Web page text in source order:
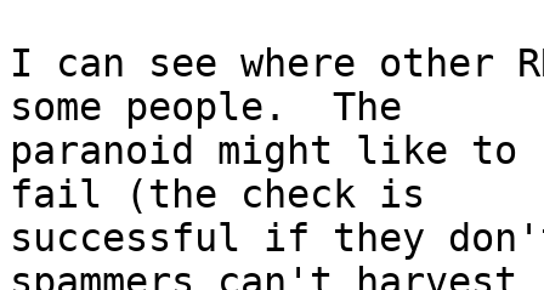
I can see where other
some people.  The
paranoid might like to
fail (the check is
successful if they